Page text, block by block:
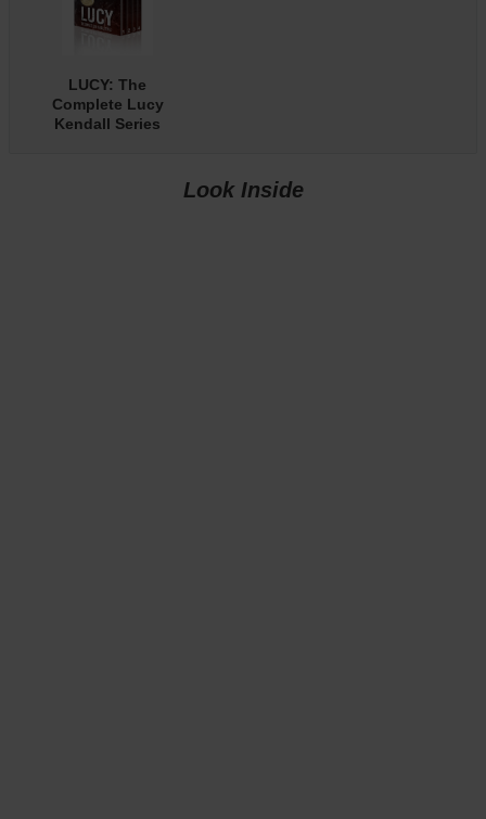
LUCY: The
Complete Lucy
Kendall Series
Look Inside